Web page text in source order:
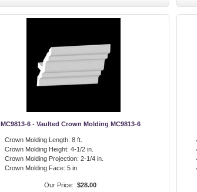
MC9813-6 - Vaulted Crown Molding MC9813-6
Crown Molding Length: 8 ft.
Crown Molding Height: 4-1/2 in.
Crown Molding Projection: 2-1/4 in.
Crown Molding Face: 5 in.
Our Price: $28.00